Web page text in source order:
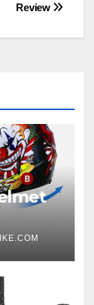
Review